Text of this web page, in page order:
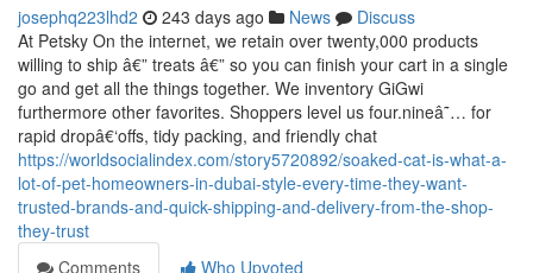
josephq223lhd2 243 days ago News
Discuss
At Petsky On the internet, we retain over twenty,000 products
willing to ship â€” treats â€” so you can finish your cart in a single
go and get all the things together. We inventory GiGwi
furthermore other favorites. Shoppers level us four.nineâ˜… for
rapid dropâ€‘offs, tidy packing, and friendly chat
https://worldsocialindex.com/story5720892/soaked-cat-is-what-a-
lot-of-pet-homeowners-in-dubai-style-every-time-they-want-
trusted-brands-and-quick-shipping-and-delivery-from-the-shop-
they-trust
Comments
Who Upvoted